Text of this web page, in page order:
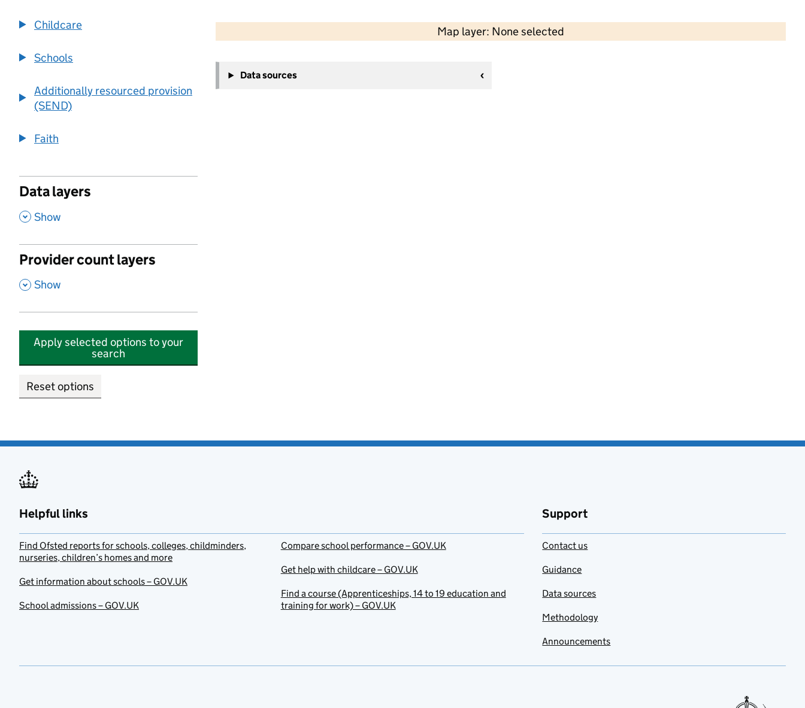
Childcare
Schools
Additionally resourced provision
(SEND)
Faith
Data layers
, Show
Provider count layers
, Show
Apply selected options to your
search
Reset options
Map layer: None selected
Contains OS data © Crown copyright and database rights 2026
−
Data sources
Helpful links
Find Ofsted reports for schools, colleges, childminders,
nurseries, children’s homes and more
Get information about schools – GOV.UK
School admissions – GOV.UK
Compare school performance – GOV.UK
Get help with childcare – GOV.UK
Find a course (Apprenticeships, 14 to 19 education and
training for work) – GOV.UK
Support
Contact us
Guidance
Data sources
Methodology
Announcements